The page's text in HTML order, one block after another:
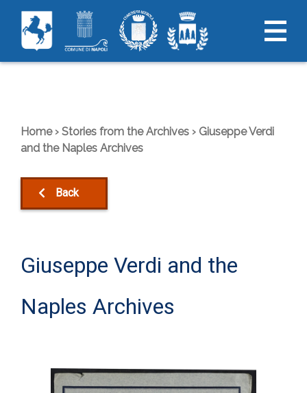
content
Home › Stories from the Archives › Giuseppe Verdi
and the Naples Archives
Back
Giuseppe Verdi and the
Naples Archives